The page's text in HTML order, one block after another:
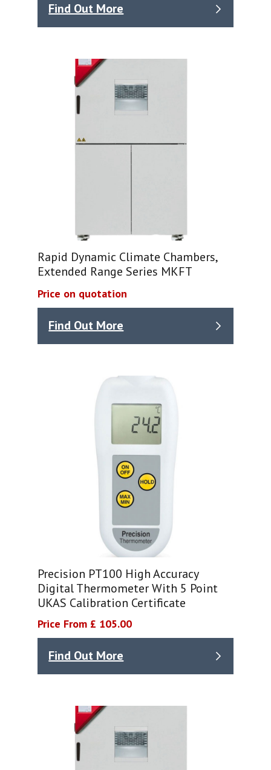
Find Out More
Rapid Dynamic Climate Chambers,
Extended Range Series MKFT
Price on quotation
Find Out More
Precision PT100 High Accuracy
Digital Thermometer With 5 Point
UKAS Calibration Certificate
Price From £ 105.00
Find Out More